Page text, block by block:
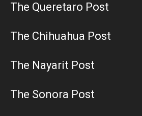
The Queretaro Post
The Chihuahua Post
The Nayarit Post
The Sonora Post